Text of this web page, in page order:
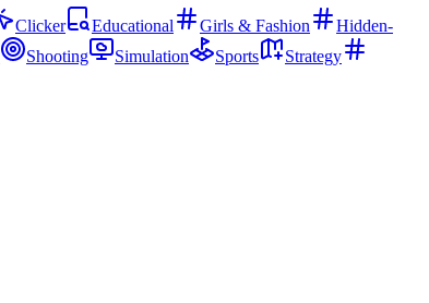
Clicker Educational Girls & Fashion
Hidden-
Shooting Simulation Sports
Strategy